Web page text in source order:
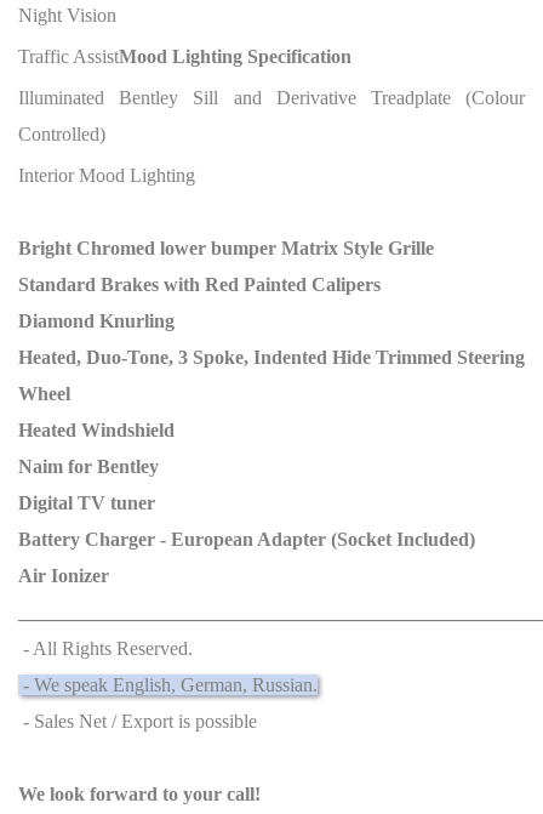
Night Vision
Traffic AssistMood Lighting Specification
Illuminated Bentley Sill and Derivative Treadplate (Colour
Controlled)
Interior Mood Lighting
Bright Chromed lower bumper Matrix Style Grille
Standard Brakes with Red Painted Calipers
Diamond Knurling
Heated, Duo-Tone, 3 Spoke, Indented Hide Trimmed Steering
Wheel
Heated Windshield
Naim for Bentley
Digital TV tuner
Battery Charger - European Adapter (Socket Included)
Air Ionizer
- All Rights Reserved.
- We speak English, German, Russian.
- Sales Net / Export is possible
We look forward to your call!